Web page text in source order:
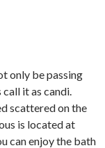
only be passing
it as candi.
scattered on the
is located at
can enjoy the bath